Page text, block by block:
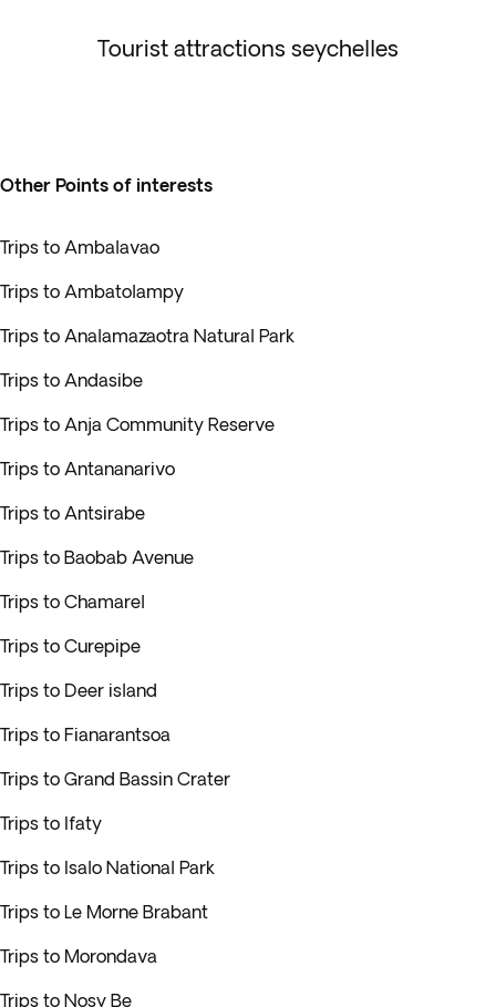
Tourist attractions seychelles
Other Points of interests
Trips to Ambalavao
Trips to Ambatolampy
Trips to Analamazaotra Natural Park
Trips to Andasibe
Trips to Anja Community Reserve
Trips to Antananarivo
Trips to Antsirabe
Trips to Baobab Avenue
Trips to Chamarel
Trips to Curepipe
Trips to Deer island
Trips to Fianarantsoa
Trips to Grand Bassin Crater
Trips to Ifaty
Trips to Isalo National Park
Trips to Le Morne Brabant
Trips to Morondava
Trips to Nosy Be